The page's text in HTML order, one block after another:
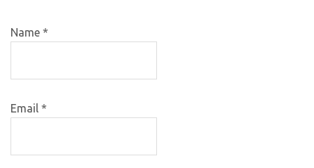
Name *
Email *